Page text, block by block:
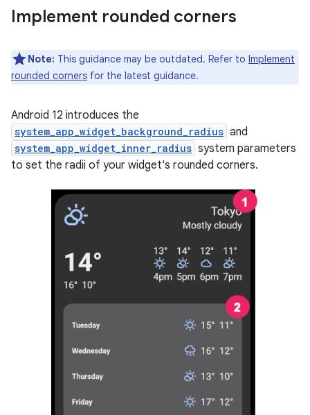
Implement rounded corners
Note: This guidance may be outdated. Refer to Implement
rounded corners for the latest guidance.
Android 12 introduces the
system_app_widget_background_radius and
system_app_widget_inner_radius system parameters
to set the radii of your widget's rounded corners.